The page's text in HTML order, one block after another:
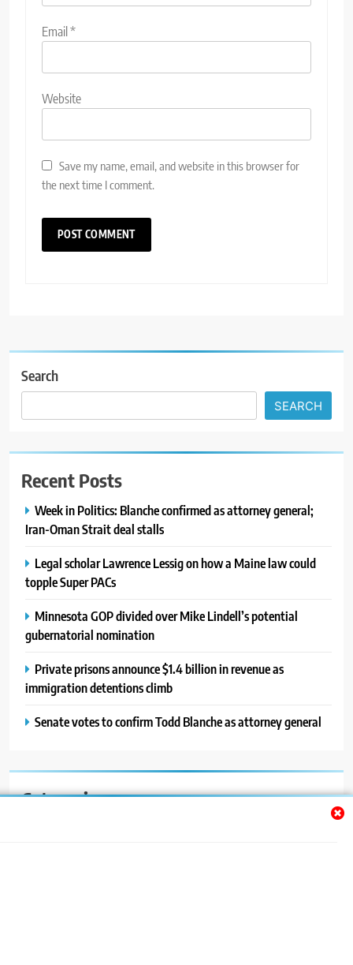
Email*
Website
Save my name, email, and website in this browser for
the next time I comment.
Search
SEARCH
Recent Posts
Week in Politics: Blanche confirmed as attorney general;
Iran-Oman Strait deal stalls
Legal scholar Lawrence Lessig on how a Maine law could
topple Super PACs
Minnesota GOP divided over Mike Lindell’s potential
gubernatorial nomination
Private prisons announce $1.4 billion in revenue as
immigration detentions climb
Senate votes to confirm Todd Blanche as attorney general
Categories